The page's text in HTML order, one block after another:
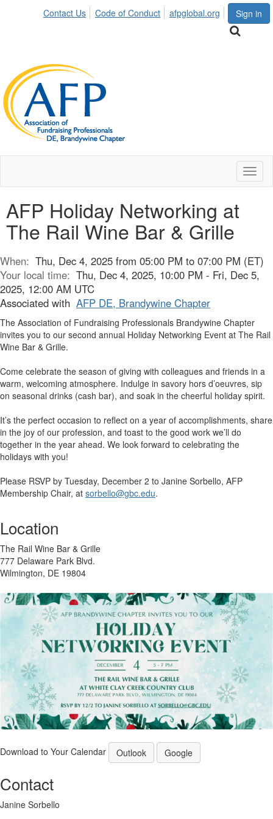
Sign in
Contact Us Code of Conduct afpglobal.org
AFP Holiday Networking at
The Rail Wine Bar & Grille
When: Thu, Dec 4, 2025 from 05:00 PM to 07:00 PM (ET)
Your local time: Thu, Dec 4, 2025, 10:00 PM - Fri, Dec 5,
2025, 12:00 AM UTC
Associated with AFP DE, Brandywine Chapter
The Association of Fundraising Professionals Brandywine Chapter
invites you to our second annual Holiday Networking Event at The Rail
Wine Bar & Grille.
Come celebrate the season of giving with colleagues and friends in a
warm, welcoming atmosphere. Indulge in savory hors d’oeuvres, sip
on seasonal drinks (cash bar), and soak in the cheerful holiday spirit.
It’s the perfect occasion to reflect on a year of accomplishments, share
in the joy of our profession, and toast to the good work we’ll do
together in the year ahead. We look forward to celebrating the
holidays with you!
Please RSVP by Tuesday, December 2 to Janine Sorbello, AFP
Membership Chair, at sorbello@gbc.edu.
Location
The Rail Wine Bar & Grille
777 Delaware Park Blvd.
Wilmington, DE 19804
Download to Your Calendar Outlook Google
Contact
Janine Sorbello